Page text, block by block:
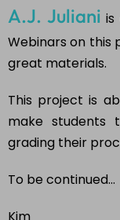
A.J. Juliani is
Webinars on this
great materials.
This project is
make students
grading their
To be continued…